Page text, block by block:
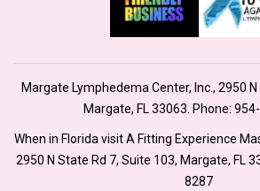
Margate Lymphedema Center, Inc., 2950
Margate, FL 33063. Phone:
When in Florida visit A Fitting Experience
2950 N State Rd 7, Suite 103, Margate, FL
8287